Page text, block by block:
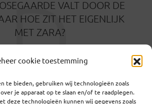
cookie toestemming
te bieden, gebruiken wij technologieën zoals
je apparaat op te slaan en/of te raadplegen.
deze technologieën kunnen wij gegevens zoals
VALT DOOR DE
HOE ZIT HET EIGENLIJK
MET ZARA?
D